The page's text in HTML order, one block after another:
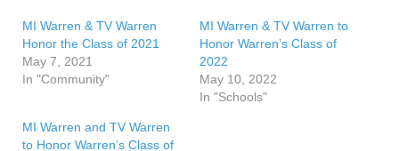
MI Warren & TV Warren
Honor the Class of 2021
May 7, 2021
In "Community"
MI Warren & TV Warren to
Honor Warren’s Class of
2022
May 10, 2022
In "Schools"
MI Warren and TV Warren
to Honor Warren’s Class of